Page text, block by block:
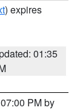
) expires
01:35
PM by